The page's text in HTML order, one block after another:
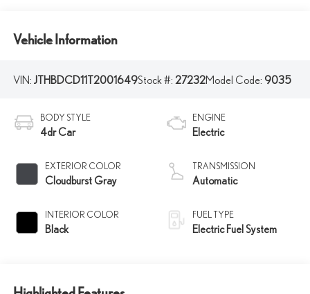
Vehicle Information
VIN: JTHBDCD11T2001649Stock #: 27232Model Code: 9035
BODY STYLE
4dr Car
EXTERIOR COLOR
Cloudburst Gray
INTERIOR COLOR
Black
ENGINE
Electric
TRANSMISSION
Automatic
FUEL TYPE
Electric Fuel System